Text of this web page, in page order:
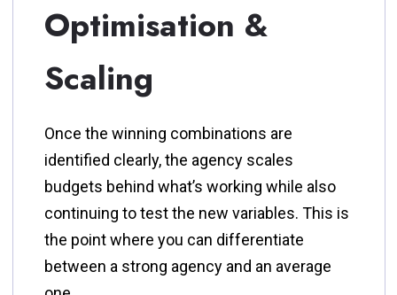
Optimisation &
Scaling
Once the winning combinations are
identified clearly, the agency scales
budgets behind what’s working while also
continuing to test the new variables. This is
the point where you can differentiate
between a strong agency and an average